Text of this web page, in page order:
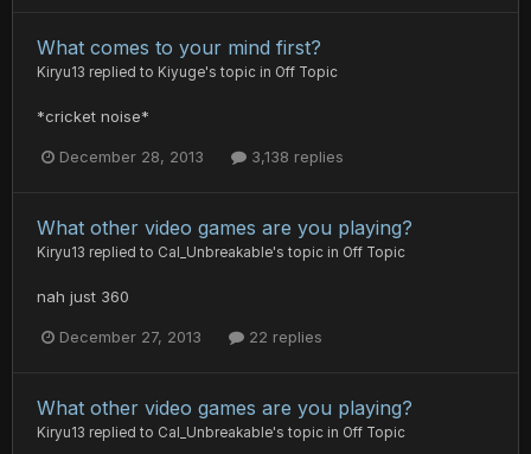
What comes to your mind first?
Kiryu13 replied to Kiyuge's topic in Off Topic
*cricket noise*
December 28, 2013 3,138 replies
What other video games are you playing?
Kiryu13 replied to Cal_Unbreakable's topic in Off Topic
nah just 360
December 27, 2013 22 replies
What other video games are you playing?
Kiryu13 replied to Cal_Unbreakable's topic in Off Topic